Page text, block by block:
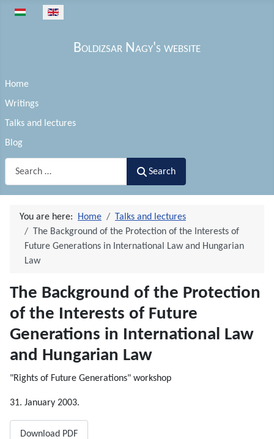
Select your language
Boldizsar Nagy's website
Home
Writings
Talks and lectures
Blog
Search
You are here: Home
Talks and lectures
The Background of the Protection of the Interests of
Future Generations in International Law and Hungarian
Law
The Background of the Protection
of the Interests of Future
Generations in International Law
and Hungarian Law
"Rights of Future Generations" workshop
31. January 2003.
Download PDF